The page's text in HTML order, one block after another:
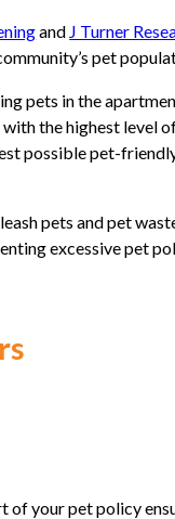
and J Turner
pet
pets in the
the highest level
possible pet-
pets and pet
excessive pet
your pet policy